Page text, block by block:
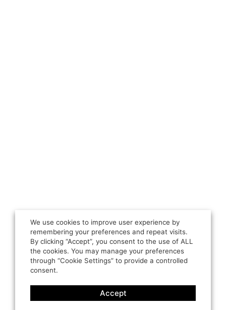
We use cookies to improve user experience by
remembering your preferences and repeat visits.
By clicking “Accept”, you consent to the use of ALL
the cookies. You may manage your preferences
through “Cookie Settings” to provide a controlled
consent.
Accept